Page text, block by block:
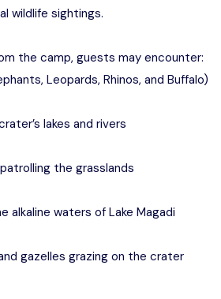
wildlife sightings.
the camp, guests may encounter:
Leopards, Rhinos, and Buffalo)
lakes and rivers
the grasslands
alkaline waters of Lake Magadi
gazelles grazing on the crater